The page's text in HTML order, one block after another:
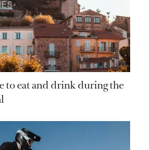
to eat and drink during the